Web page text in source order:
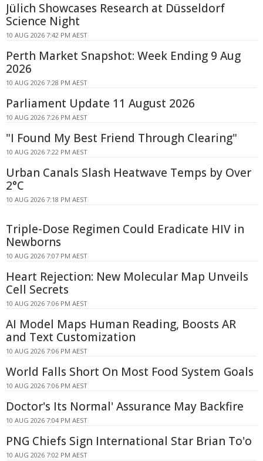
Jülich Showcases Research at Düsseldorf
Science Night
10 AUG 2026 7:42 PM AEST
Perth Market Snapshot: Week Ending 9 Aug
2026
10 AUG 2026 7:28 PM AEST
Parliament Update 11 August 2026
10 AUG 2026 7:26 PM AEST
"I Found My Best Friend Through Clearing"
10 AUG 2026 7:22 PM AEST
Urban Canals Slash Heatwave Temps by Over
2°C
10 AUG 2026 7:18 PM AEST
Triple-Dose Regimen Could Eradicate HIV in
Newborns
10 AUG 2026 7:07 PM AEST
Heart Rejection: New Molecular Map Unveils
Cell Secrets
10 AUG 2026 7:06 PM AEST
AI Model Maps Human Reading, Boosts AR
and Text Customization
10 AUG 2026 7:06 PM AEST
World Falls Short On Most Food System Goals
10 AUG 2026 7:06 PM AEST
Doctor's Its Normal' Assurance May Backfire
10 AUG 2026 7:04 PM AEST
PNG Chiefs Sign International Star Brian To'o
10 AUG 2026 7:02 PM AEST